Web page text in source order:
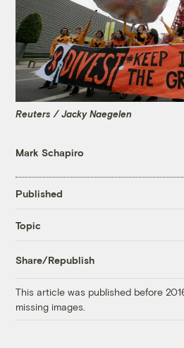
Reuters / Jacky Naegelen
Mark Schapiro
Published
Topic
Share/Republish
This article was published before
missing images.